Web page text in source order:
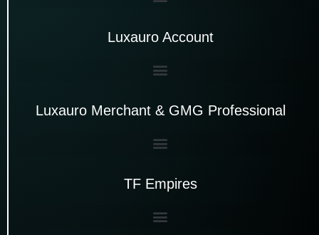
Luxauro Account
Luxauro Merchant & GMG Professional
TF Empires